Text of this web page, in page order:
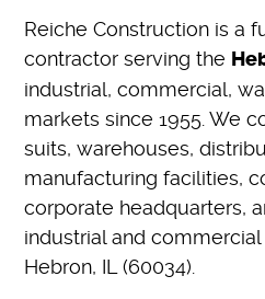
Reiche Construction is a
contractor serving the
industrial, commercial,
markets since 1955. We
suits, warehouses,
manufacturing facilities,
corporate headquarters,
industrial and
Hebron, IL (60034).